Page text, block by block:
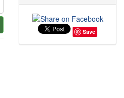
Save